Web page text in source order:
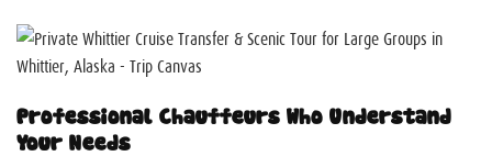
Professional Chauffeurs Who Understand
Your Needs